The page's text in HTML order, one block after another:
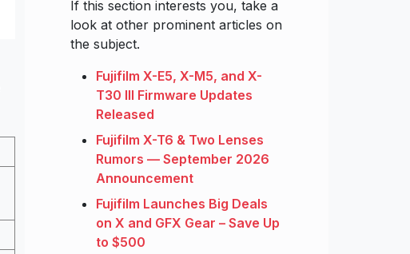
If this section interests you, take a
look at other prominent articles on
the subject.
Fujifilm X-E5, X-M5, and X-
T30 III Firmware Updates
Released
Fujifilm X-T6 & Two Lenses
Rumors — September 2026
Announcement
Fujifilm Launches Big Deals
on X and GFX Gear – Save Up
to $500